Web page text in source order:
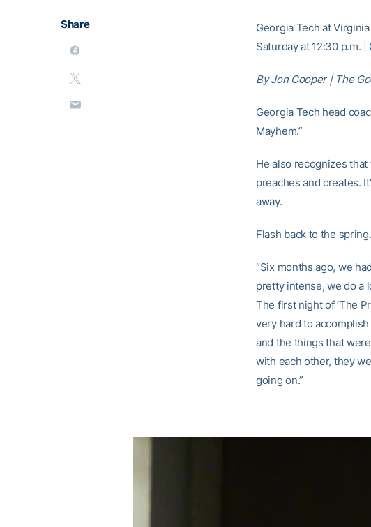
Share
Georgia Tech at Virginia
Saturday at 12:30 p.m. |
By Jon Cooper | The
Georgia Tech head
Mayhem.”
He also recognizes that
preaches and creates.
away.
Flash back to the spring.
“Six months ago, we
pretty intense, we do a
The first night of ‘The
very hard to
and the things that
with each other, they
going on.”